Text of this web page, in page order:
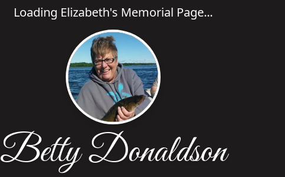
Loading Elizabeth's Memorial Page...
Betty Donaldson